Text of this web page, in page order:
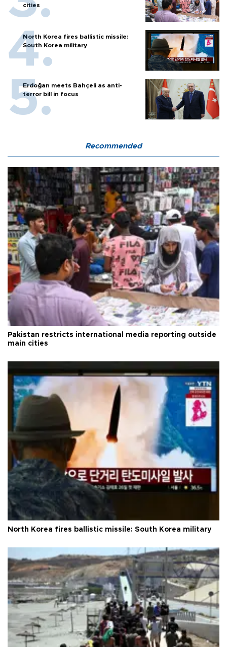
cities
North Korea fires ballistic missile:
South Korea military
Erdoğan meets Bahçeli as anti-
terror bill in focus
Recommended
Pakistan restricts international media reporting outside
main cities
North Korea fires ballistic missile: South Korea military